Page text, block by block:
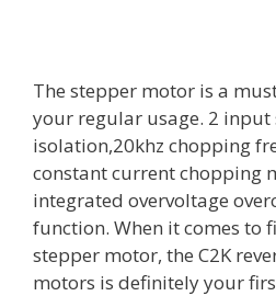
The stepper motor is a
your regular usage. 2
isolation,20khz chopping
constant current chopping
integrated overvoltage
function. When it comes to
stepper motor, the C2K
motors is definitely your